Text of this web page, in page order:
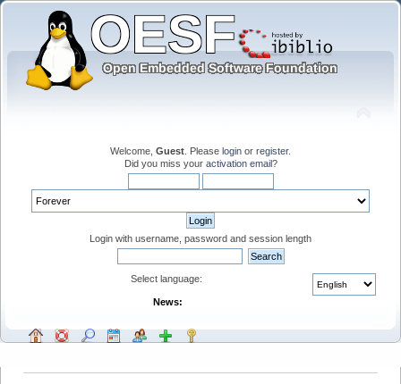
Welcome, Guest . Please login or register.
Did you miss your activation email?
Login with username, password and session length
Select language:
News: